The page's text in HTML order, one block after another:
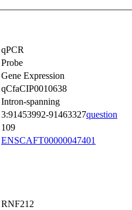
qPCR
Probe
Gene Expression
qCfaCIP0010638
Intron-spanning
3:91453992-91463327question
109
ENSCAFT00000047401
RNF212